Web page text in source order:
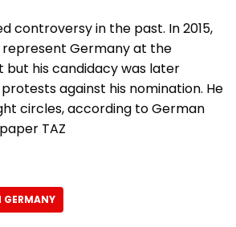
controversy in the past. In 2015,
represent Germany at the
but his candidacy was later
against his nomination. He
circles, according to German
TAZ
GERMANY